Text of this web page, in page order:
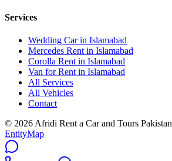
Services
Wedding Car in Islamabad
Mercedes Rent in Islamabad
Corolla Rent in Islamabad
Van for Rent in Islamabad
All Services
All Vehicles
Contact
© 2026 Afridi Rent a Car and Tours Pakistan
EntityMap